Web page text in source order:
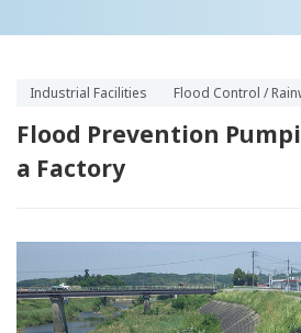
Industrial Facilities Flood Control /
Flood Prevention
a Factory